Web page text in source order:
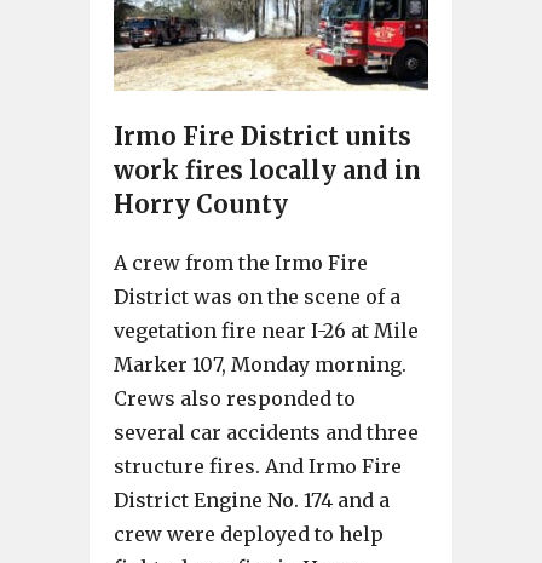
Irmo Fire District units
work fires locally and in
Horry County
A crew from the Irmo Fire
District was on the scene of a
vegetation fire near I-26 at Mile
Marker 107, Monday morning.
Crews also responded to
several car accidents and three
structure fires. And Irmo Fire
District Engine No. 174 and a
crew were deployed to help